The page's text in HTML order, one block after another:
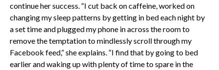
continue her success. “I cut back on caffeine, worked on
changing my sleep patterns by getting in bed each night by
a set time and plugged my phone in across the room to
remove the temptation to mindlessly scroll through my
Facebook feed,” she explains. “I find that by going to bed
earlier and waking up with plenty of time to spare in the